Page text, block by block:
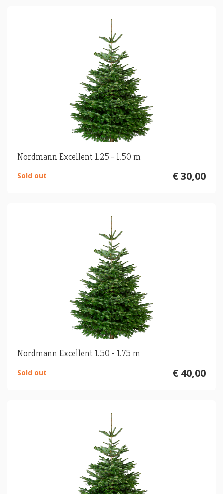
Nordmann Excellent 1.25 - 1.50 m
€ 30,00
Sold out
Nordmann Excellent 1.50 - 1.75 m
€ 40,00
Sold out